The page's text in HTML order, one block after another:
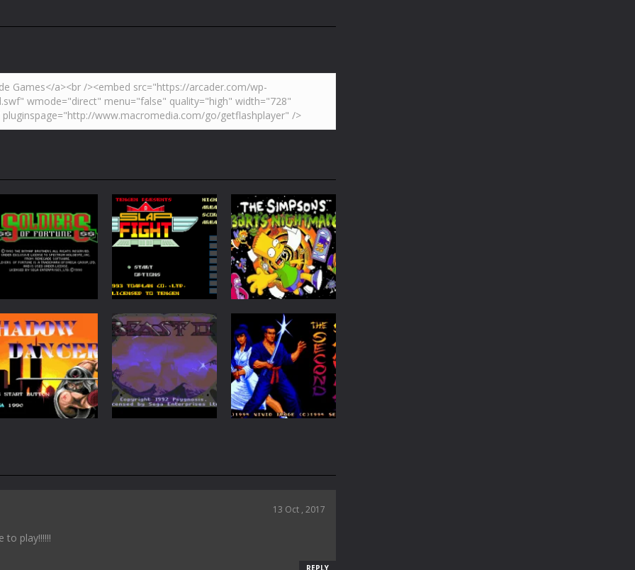
Action
Soldiers of
Fortune
172
Action
Slap Fight MD
207
Action
The Simpsons:
Barts Nightmare
179
The Secret of
Shadow of the
Action
70
13 Oct , 2017
to play!!!!!!
REPLY